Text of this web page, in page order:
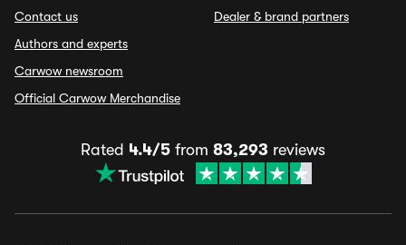
Contact us
Authors and experts
Carwow newsroom
Official Carwow Merchandise
Dealer & brand partners
Rated 4.4/5 from 83,293 reviews